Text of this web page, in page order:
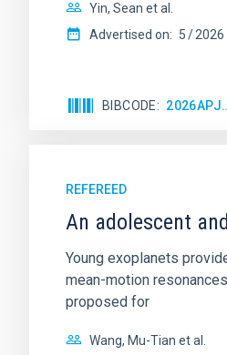
Yin, Sean et al.
Advertised on: 5 2026
BIBCODE
REFEREED
An adolescent
Young exoplanets
mean-motion
proposed for
Wang, Mu-Tian et al.